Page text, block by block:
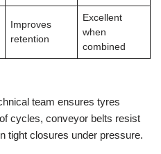
Improves
retention
Excellent
when
combined
team ensures tyres
cycles, conveyor belts resist
tight closures under pressure.